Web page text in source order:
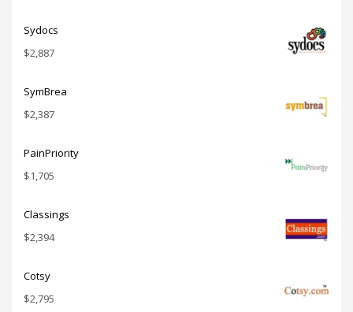
Sydocs
$2,887
SymBrea
$2,387
PainPriority
$1,705
Classings
$2,394
Cotsy
$2,795